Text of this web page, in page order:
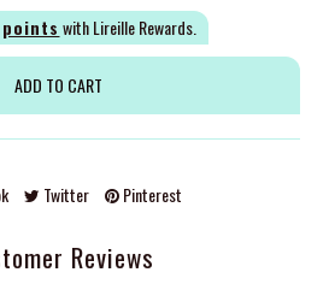
points with Lireille Rewards.
Twitter Pinterest
Reviews